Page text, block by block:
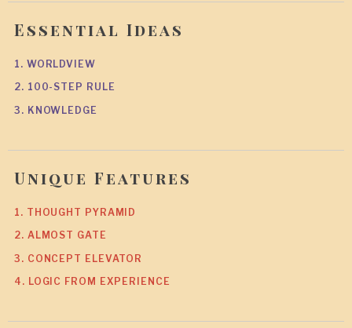
Essential Ideas
1. WORLDVIEW
2. 100-STEP RULE
3. KNOWLEDGE
Unique Features
1. THOUGHT PYRAMID
2. ALMOST GATE
3. CONCEPT ELEVATOR
4. LOGIC FROM EXPERIENCE